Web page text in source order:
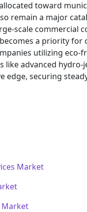
toward
remain a major
scale commercial
a priority for
utilizing eco-
like advanced
edge, securing
Market
Market